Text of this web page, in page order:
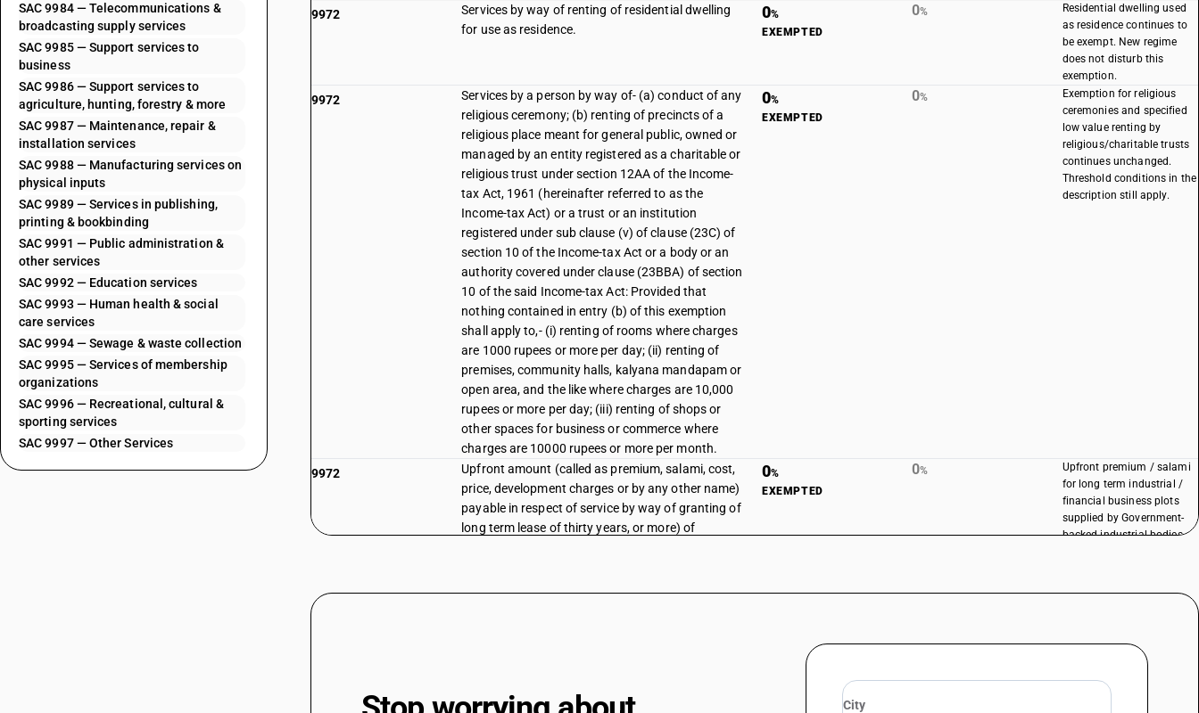
SAC 9984 — Telecommunications &
broadcasting supply services
SAC 9985 — Support services to
business
SAC 9986 — Support services to
agriculture, hunting, forestry & more
SAC 9987 — Maintenance, repair &
installation services
SAC 9988 — Manufacturing services on
physical inputs
SAC 9989 — Services in publishing,
printing & bookbinding
SAC 9991 — Public administration &
other services
SAC 9992 — Education services
SAC 9993 — Human health & social
care services
SAC 9994 — Sewage & waste collection
SAC 9995 — Services of membership
organizations
SAC 9996 — Recreational, cultural &
sporting services
SAC 9997 — Other Services
9972
Services by way of renting of residential dwelling
for use as residence.
0%
EXEMPTED
0%
Residential dwelling used
as residence continues to
be exempt. New regime
does not disturb this
exemption.
9972
Services by a person by way of- (a) conduct of any
religious ceremony; (b) renting of precincts of a
religious place meant for general public, owned or
managed by an entity registered as a charitable or
religious trust under section 12AA of the Income-
tax Act, 1961 (hereinafter referred to as the
Income-tax Act) or a trust or an institution
registered under sub clause (v) of clause (23C) of
section 10 of the Income-tax Act or a body or an
authority covered under clause (23BBA) of section
10 of the said Income-tax Act: Provided that
nothing contained in entry (b) of this exemption
shall apply to,- (i) renting of rooms where charges
are 1000 rupees or more per day; (ii) renting of
premises, community halls, kalyana mandapam or
open area, and the like where charges are 10,000
rupees or more per day; (iii) renting of shops or
other spaces for business or commerce where
charges are 10000 rupees or more per month.
0%
EXEMPTED
0%
Exemption for religious
ceremonies and specified
low value renting by
religious/charitable trusts
continues unchanged.
Threshold conditions in the
description still apply.
9972
Upfront amount (called as premium, salami, cost,
price, development charges or by any other name)
payable in respect of service by way of granting of
long term lease of thirty years, or more) of
substituted on 13/10/2017
0%
EXEMPTED
0%
Upfront premium / salami
for long term industrial /
financial business plots
supplied by Government-
backed industrial bodies